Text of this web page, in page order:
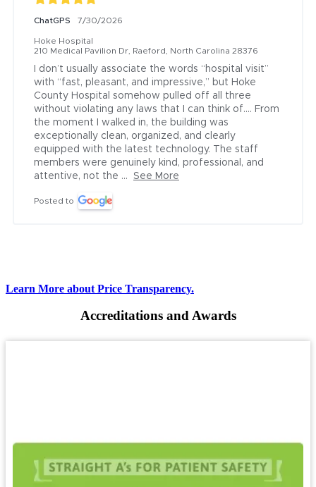
ChatGPS 7/30/2026
Hoke Hospital
210 Medical Pavilion Dr, Raeford, North Carolina 28376
I don’t usually associate the words “hospital visit”
with “fast, pleasant, and impressive,” but Hoke
County Hospital somehow pulled off all three
without violating any laws that I can think of.... From
the moment I walked in, the building was
exceptionally clean, organized, and clearly
equipped with the latest technology. The staff
members were genuinely kind, professional, and
attentive, not the ...
See More
Posted to
Learn More about Price Transparency.
Accreditations and Awards